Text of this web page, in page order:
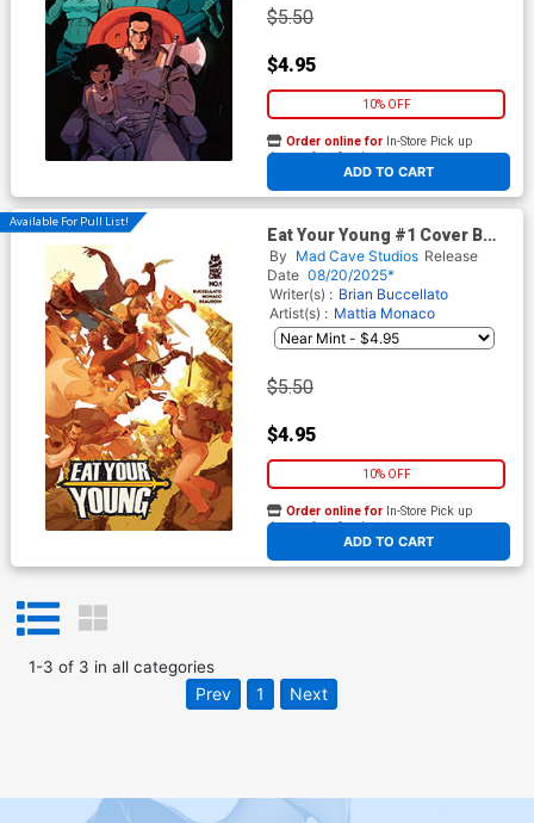
$5.50
$4.95
10% OFF
ADD TO CART
Order online for In-Store Pick up
At any of our four locations
Available For Pull List!
Eat Your Young #1 Cover B
Variant Stefano Simeone
Cover
By Mad Cave Studios Release
Date 08/20/2025*
Writer(s) : Brian Buccellato
Artist(s) : Mattia Monaco
$5.50
$4.95
10% OFF
ADD TO CART
Order online for In-Store Pick up
At any of our four locations
1-3 of 3 in all categories
Prev 1 Next